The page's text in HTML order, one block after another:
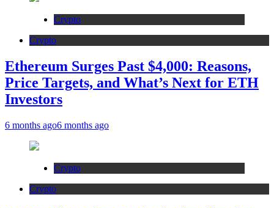
Crypto
Crypto
Ethereum Surges Past $4,000: Reasons,
Price Targets, and What’s Next for ETH
Investors
6 months ago6 months ago
Crypto
Crypto